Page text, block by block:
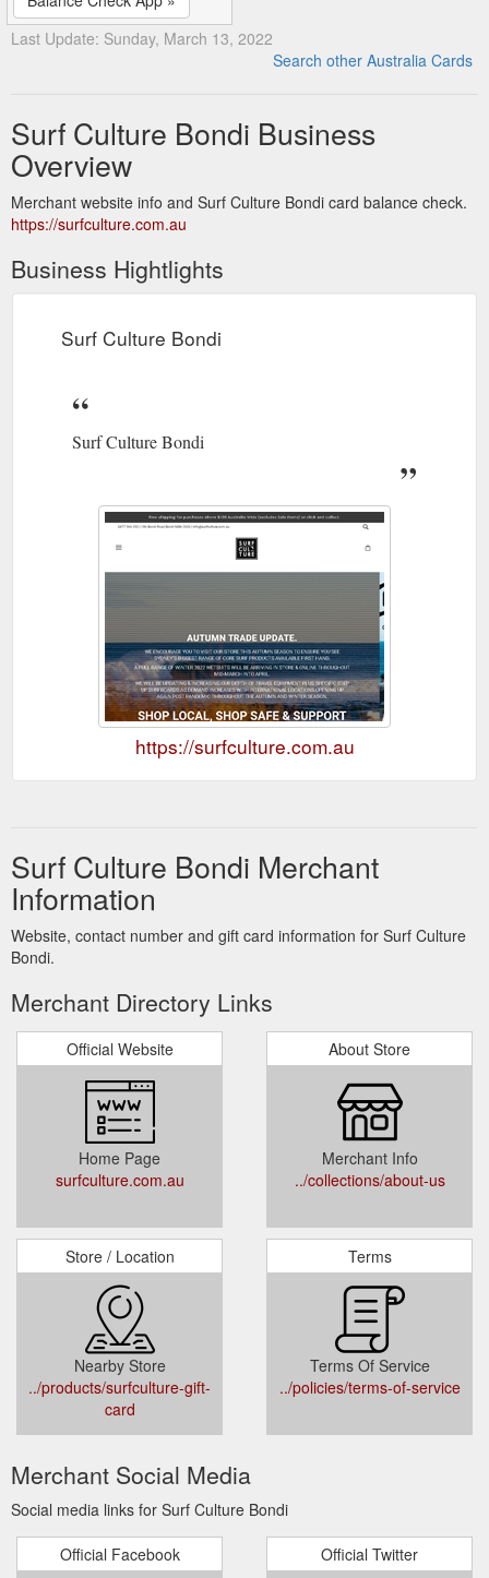
Last Update: Sunday, March 13, 2022
Search other Australia Cards
Surf Culture Bondi Business
Overview
Merchant website info and Surf Culture Bondi card balance check.
https://surfculture.com.au
Business Hightlights
Surf Culture Bondi
Surf Culture Bondi
https://surfculture.com.au
Surf Culture Bondi Merchant
Information
Website, contact number and gift card information for Surf Culture
Bondi.
Merchant Directory Links
Official Website
Home Page
surfculture.com.au
About Store
Merchant Info
../collections/about-us
Store / Location
Nearby Store
../products/surfculture-gift-
card
Terms
Terms Of Service
../policies/terms-of-service
Merchant Social Media
Social media links for Surf Culture Bondi
Official Facebook Official Twitter